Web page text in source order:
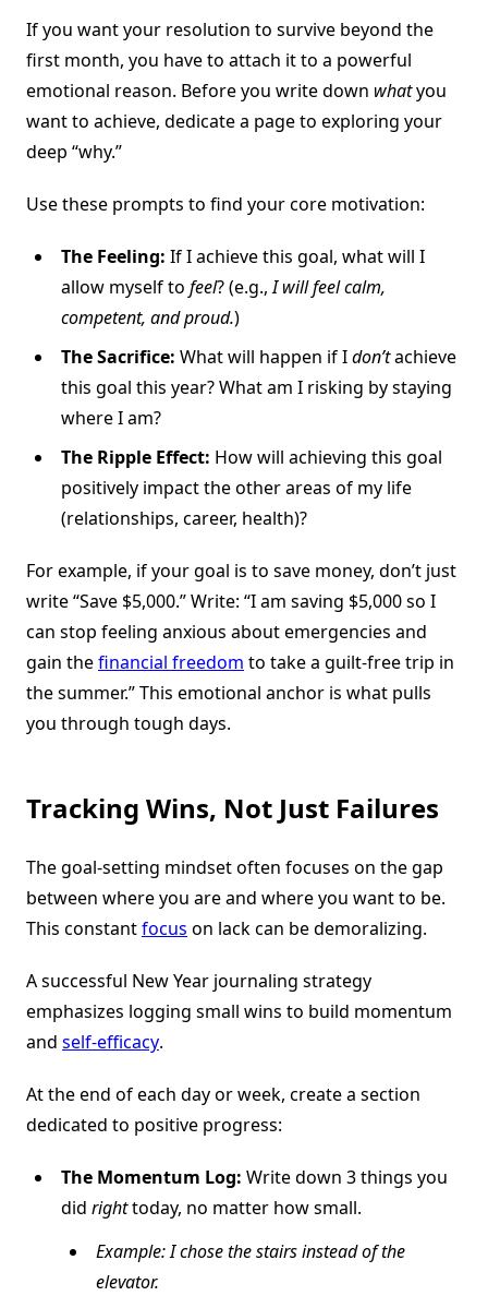
If you want your resolution to survive beyond the
first month, you have to attach it to a powerful
emotional reason. Before you write down whatyou
want to achieve, dedicate a page to exploring your
deep “why.”
Use these prompts to find your core motivation:
The Feeling: If I achieve this goal, what will I
allow myself to feel? (e.g.,I will feel calm,
competent, and proud.)
The Sacrifice: What will happen if Idon’tachieve
this goal this year? What am I risking by staying
where I am?
The Ripple Effect: How will achieving this goal
positively impact the other areas of my life
(relationships, career, health)?
For example, if your goal is to save money, don’t just
write “Save $5,000.” Write: “I am saving $5,000 so I
can stop feeling anxious about emergencies and
gain thefinancial freedom to take a guilt-free trip in
the summer.” This emotional anchor is what pulls
you through tough days.
Tracking Wins, Not Just Failures
The goal-setting mindset often focuses on the gap
between where you are and where you want to be.
This constantfocus on lack can be demoralizing.
A successful New Year journaling strategy
emphasizes logging small wins to build momentum
and self-efficacy.
At the end of each day or week, create a section
dedicated to positive progress:
The Momentum Log: Write down 3 things you
did righttoday, no matter how small.
Example: I chose the stairs instead of the
elevator.